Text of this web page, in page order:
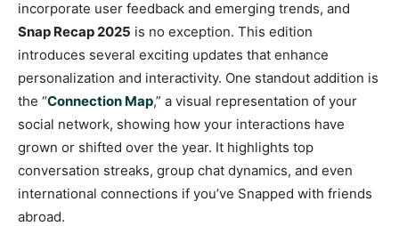
incorporate user feedback and emerging trends, and
Snap Recap 2025 is no exception. This edition
introduces several exciting updates that enhance
personalization and interactivity. One standout addition is
the “Connection Map,” a visual representation of your
social network, showing how your interactions have
grown or shifted over the year. It highlights top
conversation streaks, group chat dynamics, and even
international connections if you’ve Snapped with friends
abroad.